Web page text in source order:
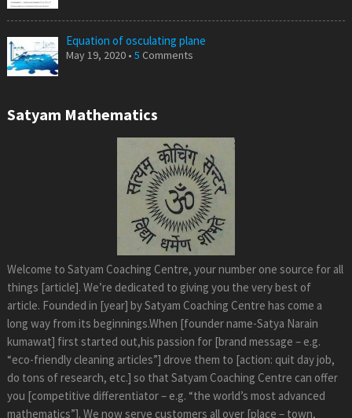
Equation of osculating plane
May 19, 2020 • 5 Comments
Satyam Mathematics
Welcome to Satyam Coaching Centre, your number one source for all
things [article]. We’re dedicated to giving you the very best of
article. Founded in [year] by Satyam Coaching Centre has come a
long way from its beginnings.When [founder name-Satya Narain
kumawat] first started out,his passion for [brand message – e.g.
“eco-friendly cleaning articles”] drove them to [action: quit day job,
do tons of research, etc.] so that Satyam Coaching Centre can offer
you [competitive differentiator – e.g. “the world’s most advanced
mathematics”]. We now serve customers all over [place – town,